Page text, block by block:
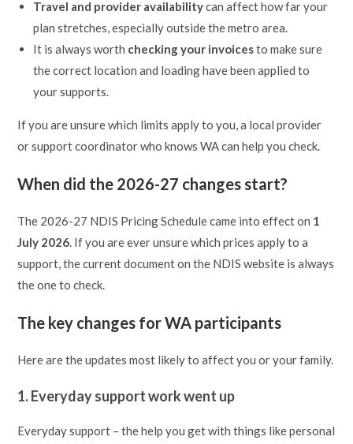
Travel and provider availabilitycan affect how far your
plan stretches, especially outside the metro area.
It is always worth checking your invoicesto make sure
the correct location and loading have been applied to
your supports.
If you are unsure which limits apply to you, a local provider
or support coordinator who knows WA can help you check.
When did the 2026-27 changes start?
The 2026-27 NDIS Pricing Schedule came into effect on 1
July 2026. If you are ever unsure which prices apply to a
support, the current document on the NDIS website is always
the one to check.
The key changes for WA participants
Here are the updates most likely to affect you or your family.
1. Everyday support work went up
Everyday support – the help you get with things like personal